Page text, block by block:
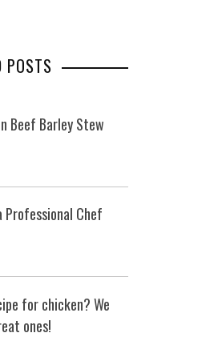
POSTS
Beef Barley Stew
Professional Chef
for chicken? We
ones!